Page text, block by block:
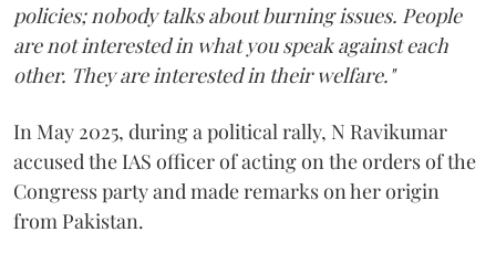
policies; nobody talks about burning issues. People
are not interested in what you speak against each
other. They are interested in their welfare."
In May 2025, during a political rally, N Ravikumar
accused the IAS officer of acting on the orders of the
Congress party and made remarks on her origin
from Pakistan.